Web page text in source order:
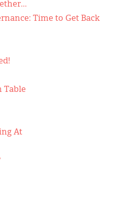
Time to Get Back
Table
At